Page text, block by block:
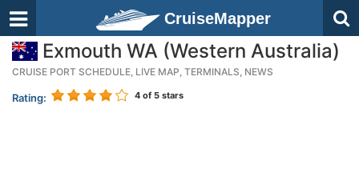
CruiseMapper
Exmouth WA (Western Australia)
CRUISE PORT SCHEDULE, LIVE MAP, TERMINALS, NEWS
Rating: 4 of 5 stars